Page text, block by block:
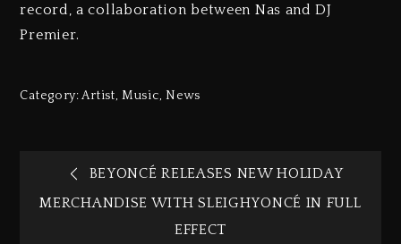
record, a collaboration between Nas and DJ
Premier.
Category:Artist,Music, News
BEYONCÉ RELEASES NEW HOLIDAY
MERCHANDISE WITH SLEIGHYONCÉ IN FULL
EFFECT